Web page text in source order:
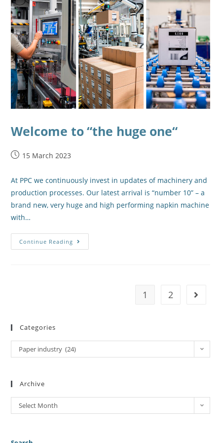
Welcome to “the huge one“
15 March 2023
At PPC we continuously invest in updates of machinery and
production processes. Our latest arrival is “number 10” – a
brand new, very huge and high performing napkin machine
with…
Continue Reading
1 2
Categories
Paper industry (24)
Archive
Select Month